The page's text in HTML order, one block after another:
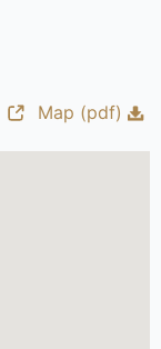
Map (pdf)